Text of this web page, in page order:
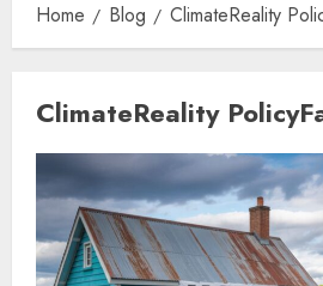
Home Blog ClimateReality
ClimateReality
The Dying
Of Algorithm
AUGUST 8,